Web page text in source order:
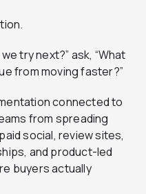
try next?” ask, “What
from moving faster?”
connected to
from spreading
social, review sites,
and product-led
buyers actually